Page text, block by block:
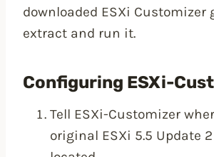
downloaded ESXi Customizer
extract and run it.
Configuring ESXi-
Tell ESXi-Customizer
original ESXi 5.5 Update 2